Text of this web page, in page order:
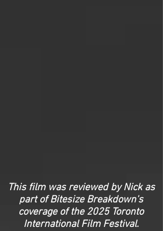
This film was reviewed by Nick as
part of Bitesize Breakdown's
coverage of the 2025 Toronto
International Film Festival.